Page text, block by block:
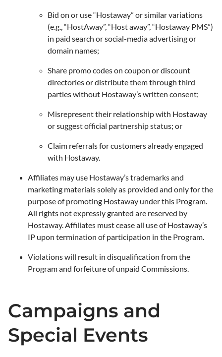
Bid on or use “Hostaway” or similar variations
(e.g., “HostAway​​”, “Host away”, “Hostaway PMS”)
in paid search or social-media advertising or
domain names;
Share promo codes on coupon or discount
directories or distribute them through third
parties without Hostaway’s written consent;
Misrepresent their relationship with Hostaway
or suggest official partnership status; or
Claim referrals for customers already engaged
with Hostaway.
Affiliates may use Hostaway’s trademarks and
marketing materials solely as provided and only for the
purpose of promoting Hostaway under this Program.
All rights not expressly granted are reserved by
Hostaway. Affiliates must cease all use of Hostaway’s
IP upon termination of participation in the Program.
Violations will result in disqualification from the
Program and forfeiture of unpaid Commissions.
Campaigns and
Special Events